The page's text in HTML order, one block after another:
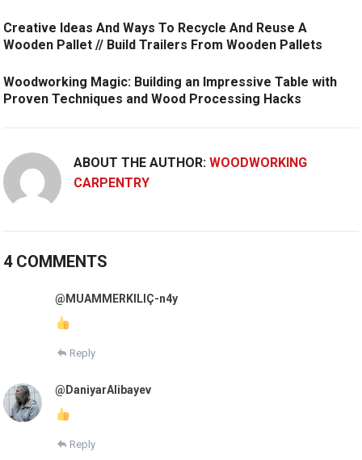
Creative Ideas And Ways To Recycle And Reuse A
Wooden Pallet // Build Trailers From Wooden Pallets
Woodworking Magic: Building an Impressive Table with
Proven Techniques and Wood Processing Hacks
ABOUT THE AUTHOR:WOODWORKING
CARPENTRY
4 COMMENTS
@MUAMMERKILIÇ-n4y
Reply
@DaniyarAlibayev
Reply